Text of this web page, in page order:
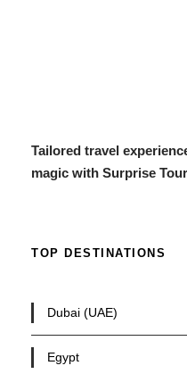
Tailored travel
magic with Surprise
TOP DESTINATIONS
Dubai (UAE)
Egypt